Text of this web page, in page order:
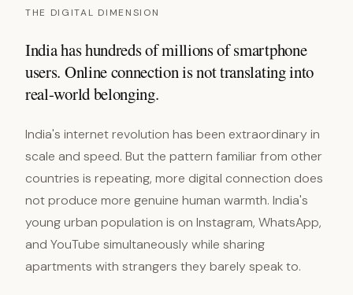
THE DIGITAL DIMENSION
India has hundreds of millions of smartphone
users. Online connection is not translating into
real-world belonging.
India's internet revolution has been extraordinary in
scale and speed. But the pattern familiar from other
countries is repeating, more digital connection does
not produce more genuine human warmth. India's
young urban population is on Instagram, WhatsApp,
and YouTube simultaneously while sharing
apartments with strangers they barely speak to.